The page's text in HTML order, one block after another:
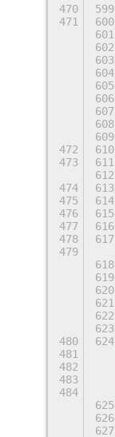
470
599
471
600
601
602
603
604
605
606
607
608
609
472
610
473
611
612
474
613
475
614
476
615
477
616
478
617
479
618
619
620
621
622
623
480
624
481
482
483
484
625
626
627